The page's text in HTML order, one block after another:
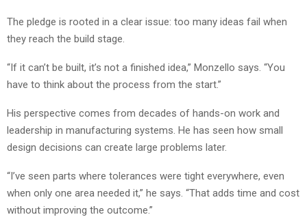
The pledge is rooted in a clear issue: too many ideas fail when
they reach the build stage.
“If it can’t be built, it’s not a finished idea,” Monzello says. “You
have to think about the process from the start.”
His perspective comes from decades of hands-on work and
leadership in manufacturing systems. He has seen how small
design decisions can create large problems later.
“I’ve seen parts where tolerances were tight everywhere, even
when only one area needed it,” he says. “That adds time and cost
without improving the outcome.”